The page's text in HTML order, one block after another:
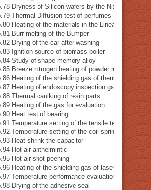
Dryness of Silicon wafers by the Nitrogen gas
Thermal Diffusion test of perfumes
Heating of the materials in the Linear
Burr melting of the Bumper
Drying of the car after washing
Ignition source of biomass boiler
Study of shape memory alloy
Breeze nitrogen heating of powder metal for 3D
Heating of the shielding gas of thermal analysis
Heating of endoscopy inspection gas
Thermal caulking of resin parts
Heating of the gas for evaluation
Heat test of bearing
Temperature setting of the tensile testing
Temperature setting of the coil spring testing
Heat shrink the capacitor
Hot air anthelmintic
Hot air shot peening
Heating of the shielding gas of laser welding
Temperature performance evaluation test of the
Drying of the adhesive seal